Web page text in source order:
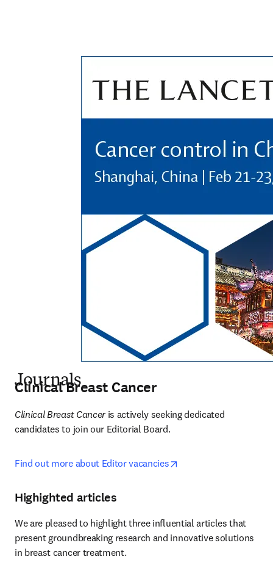
Journals
Clinical Breast Cancer
Clinical Breast Cancer is actively seeking dedicated
candidates to join our Editorial Board.
Find out more about Editor vacancies
Highighted articles
We are pleased to highlight three influential articles that
present groundbreaking research and innovative solutions
in breast cancer treatment.